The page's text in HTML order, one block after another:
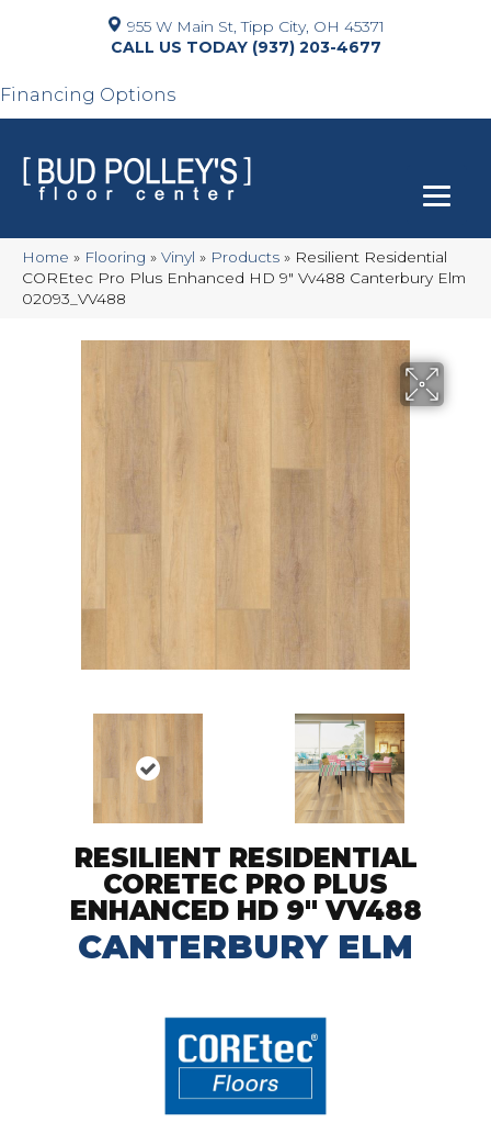
955 W Main St, Tipp City, OH 45371
(937) 203-4677
Financing Options
Home » Flooring » Vinyl » Products » Resilient Residential
COREtec Pro Plus Enhanced HD 9″ Vv488 Canterbury Elm
02093_VV488
RESILIENT RESIDENTIAL
CORETEC PRO PLUS
ENHANCED HD 9" VV488
CANTERBURY ELM